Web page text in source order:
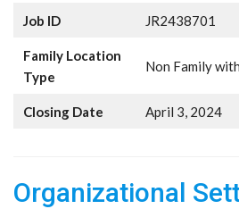
Job ID JR2438701
Family Location
Type
Non Family
Closing Date April 3, 2024
Organizational